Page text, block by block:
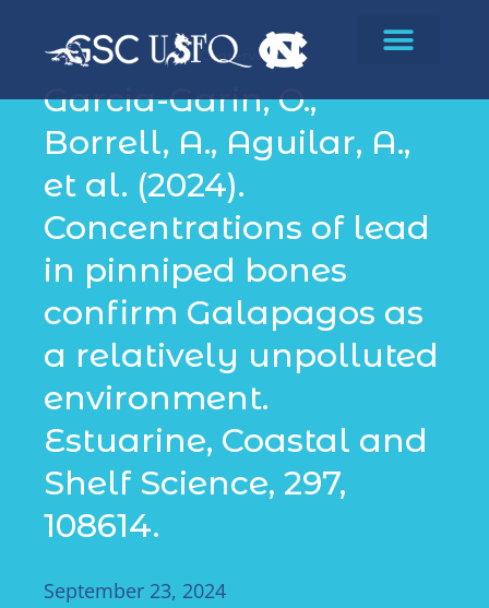
Conservation
Garcia-Garin, O.,
Borrell, A., Aguilar, A.,
et al. (2024).
Concentrations of lead
in pinniped bones
confirm Galapagos as
a relatively unpolluted
environment.
Estuarine, Coastal and
Shelf Science, 297,
108614.
September 23, 2024